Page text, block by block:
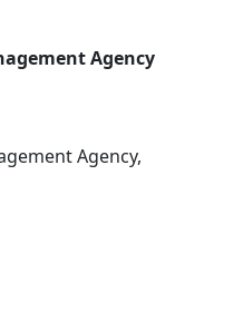
Agency
Agency,